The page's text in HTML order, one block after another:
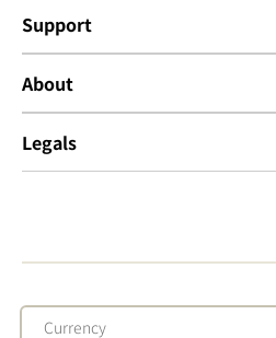
Support
About
Legals
Currency